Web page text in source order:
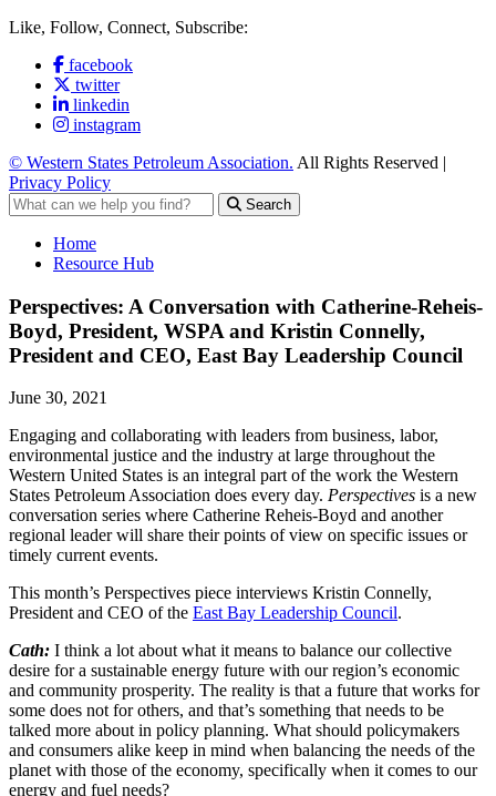
Like, Follow, Connect, Subscribe:
facebook
twitter
linkedin
instagram
© Western States Petroleum Association. All Rights Reserved |
Privacy Policy
Search
Home
Resource Hub
Perspectives: A Conversation with Catherine-Reheis-
Boyd, President, WSPA and Kristin Connelly,
President and CEO, East Bay Leadership Council
June 30, 2021
Engaging and collaborating with leaders from business, labor,
environmental justice and the industry at large throughout the
Western United States is an integral part of the work the Western
States Petroleum Association does every day. Perspectives is a new
conversation series where Catherine Reheis-Boyd and another
regional leader will share their points of view on specific issues or
timely current events.
This month’s Perspectives piece interviews Kristin Connelly,
President and CEO of the East Bay Leadership Council.
Cath: I think a lot about what it means to balance our collective
desire for a sustainable energy future with our region’s economic
and community prosperity. The reality is that a future that works for
some does not for others, and that’s something that needs to be
talked more about in policy planning. What should policymakers
and consumers alike keep in mind when balancing the needs of the
planet with those of the economy, specifically when it comes to our
energy and fuel needs?